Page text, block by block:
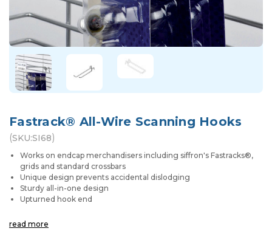
Fastrack® All-Wire Scanning Hooks
(SKU:SI68)
Works on endcap merchandisers including siffron's Fastracks®,
grids and standard crossbars
Unique design prevents accidental dislodging
Sturdy all-in-one design
Upturned hook end
read more